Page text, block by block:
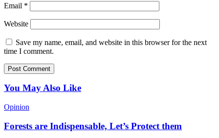
Email *
Website
Save my name, email, and website in this browser for the next
time I comment.
You May Also Like
Opinion
Forests are Indispensable, Let’s Protect them